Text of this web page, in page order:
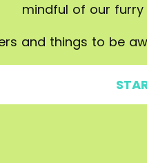
mindful of our
and things to be